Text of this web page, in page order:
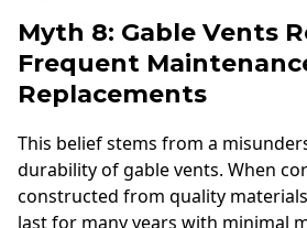
Myth 8: Gable Vents
Frequent
Replacements
This belief stems from a
durability of gable vents. When
constructed from quality
last for many years with minimal